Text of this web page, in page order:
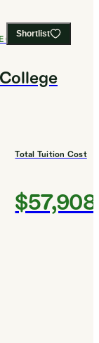
Shortlist
COLLEGES
Total Tuition Cost
$57,908